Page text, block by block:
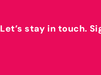
Let’s stay in touch.